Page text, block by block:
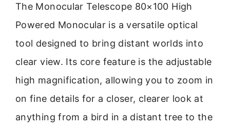
The Monocular Telescope 80×100 High
Powered Monocular is a versatile optical
tool designed to bring distant worlds into
clear view. Its core feature is the adjustable
high magnification, allowing you to zoom in
on fine details for a closer, clearer look at
anything from a bird in a distant tree to the